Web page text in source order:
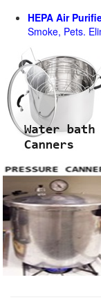
HEPA Air
Smoke, Pets.